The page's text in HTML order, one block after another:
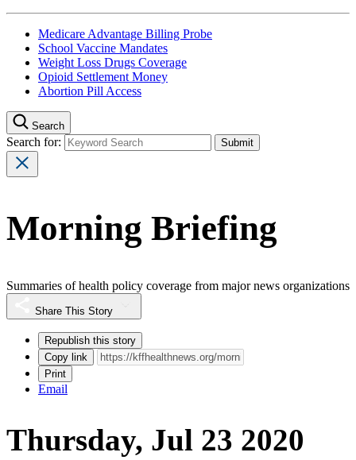
Medicare Advantage Billing Probe
School Vaccine Mandates
Weight Loss Drugs Coverage
Opioid Settlement Money
Abortion Pill Access
Search
Search for:
Morning Briefing
Summaries of health policy coverage from major news organizations
Share This Story
Republish this story
Copy link
Print
Email
Thursday, Jul 23 2020